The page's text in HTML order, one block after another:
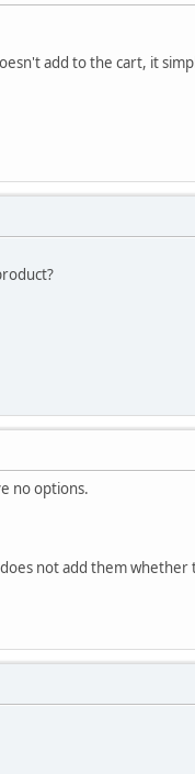
add to the cart, it
no options.
not add them